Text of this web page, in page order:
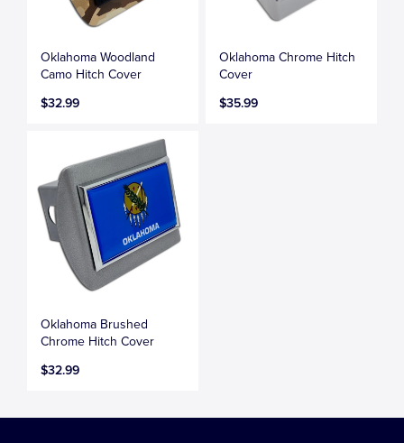
Oklahoma Woodland
Camo Hitch Cover
$32.99
Oklahoma Chrome Hitch
Cover
$35.99
Oklahoma Brushed
Chrome Hitch Cover
$32.99